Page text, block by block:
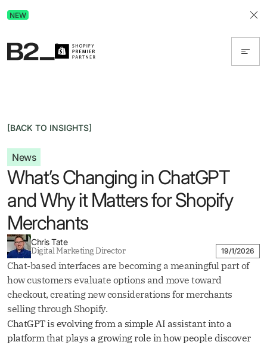
NEW
[BACK TO INSIGHTS]
News
What’s Changing in ChatGPT
and Why it Matters for Shopify
Merchants
Chris Tate
Digital Marketing Director 19/1/2026
Chat-based interfaces are becoming a meaningful part of
how customers evaluate options and move toward
checkout, creating new considerations for merchants
selling through Shopify.
ChatGPT is evolving from a simple AI assistant into a
platform that plays a growing role in how people discover